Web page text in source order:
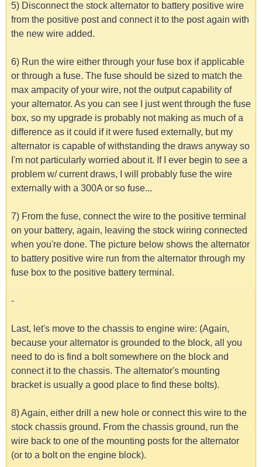
5) Disconnect the stock alternator to battery positive wire
from the positive post and connect it to the post again with
the new wire added.
6) Run the wire either through your fuse box if applicable
or through a fuse. The fuse should be sized to match the
max ampacity of your wire, not the output capability of
your alternator. As you can see I just went through the fuse
box, so my upgrade is probably not making as much of a
difference as it could if it were fused externally, but my
alternator is capable of withstanding the draws anyway so
I'm not particularly worried about it. If I ever begin to see a
problem w/ current draws, I will probably fuse the wire
externally with a 300A or so fuse...
7) From the fuse, connect the wire to the positive terminal
on your battery, again, leaving the stock wiring connected
when you're done. The picture below shows the alternator
to battery positive wire run from the alternator through my
fuse box to the positive battery terminal.
-
Last, let's move to the chassis to engine wire: (Again,
because your alternator is grounded to the block, all you
need to do is find a bolt somewhere on the block and
connect it to the chassis. The alternator's mounting
bracket is usually a good place to find these bolts).
8) Again, either drill a new hole or connect this wire to the
stock chassis ground. From the chassis ground, run the
wire back to one of the mounting posts for the alternator
(or to a bolt on the engine block).